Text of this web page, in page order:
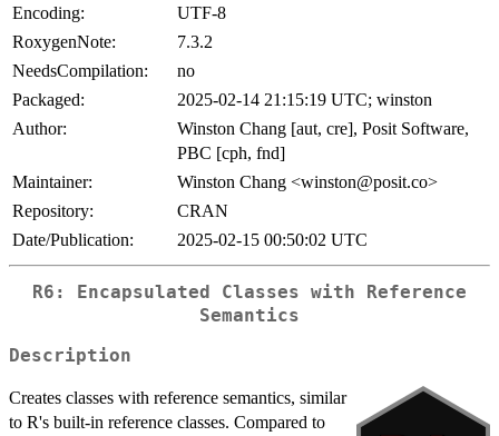
Encoding:
UTF-8
RoxygenNote:
7.3.2
NeedsCompilation:
no
Packaged:
2025-02-14 21:15:19 UTC; winston
Author:
Winston Chang [aut, cre], Posit Software,
PBC [cph, fnd]
Maintainer:
Winston Chang <winston@posit.co>
Repository:
CRAN
Date/Publication:
2025-02-15 00:50:02 UTC
R6: Encapsulated Classes with Reference
Semantics
Description
Creates classes with reference semantics, similar
to R's built-in reference classes. Compared to